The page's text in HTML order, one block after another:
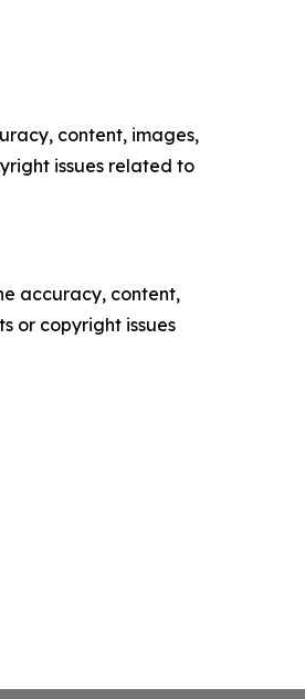
content, images,
issues related to
accuracy, content,
or copyright issues